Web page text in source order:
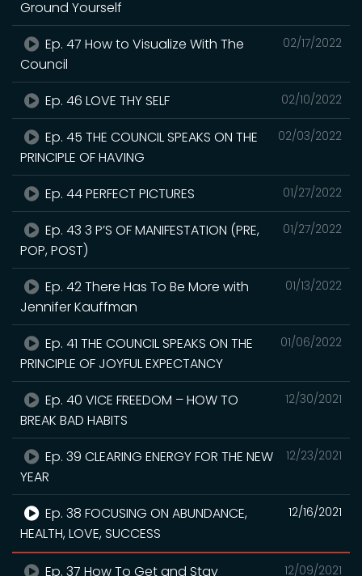
Ground Yourself
02/17/2022
Ep. 47 How to Visualize With The
Council
02/10/2022
Ep. 46 LOVE THY SELF
02/03/2022
Ep. 45 THE COUNCIL SPEAKS ON THE
PRINCIPLE OF HAVING
01/27/2022
Ep. 44 PERFECT PICTURES
01/27/2022
Ep. 43 3 P’S OF MANIFESTATION (PRE,
POP, POST)
01/13/2022
Ep. 42 There Has To Be More with
Jennifer Kauffman
01/06/2022
Ep. 41 THE COUNCIL SPEAKS ON THE
PRINCIPLE OF JOYFUL EXPECTANCY
12/30/2021
Ep. 40 VICE FREEDOM – HOW TO
BREAK BAD HABITS
12/23/2021
Ep. 39 CLEARING ENERGY FOR THE NEW
YEAR
12/16/2021
Ep. 38 FOCUSING ON ABUNDANCE,
HEALTH, LOVE, SUCCESS
12/09/2021
Ep. 37 How To Get and Stay